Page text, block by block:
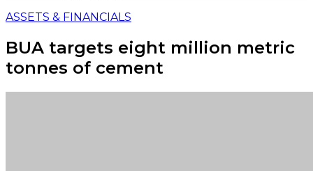
ASSETS & FINANCIALS
BUA targets eight million metric
tonnes of cement